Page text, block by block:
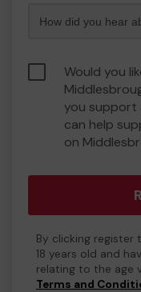
Would you
you support
can help
on
By clicking register
18 years old and
relating to the age
Terms and